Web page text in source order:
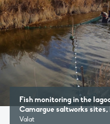
Fish monitoring in the
Camargue saltworks sites,
Valat